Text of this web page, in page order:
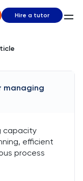
Hire a tutor
managing
capacity
efficient
process